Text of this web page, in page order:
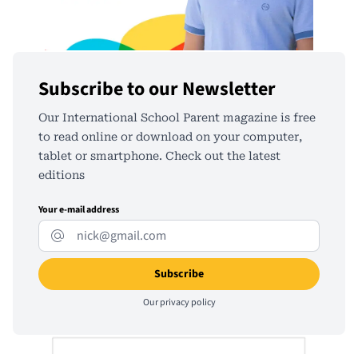
Subscribe to our Newsletter
Our International School Parent magazine is free
to read online or download on your computer,
tablet or smartphone. Check out the latest
editions
Your e-mail address
Ourprivacy policy